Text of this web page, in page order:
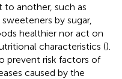
another, such as
by sugar,
healthier nor act on
characteristics ().
prevent risk factors of
caused by the